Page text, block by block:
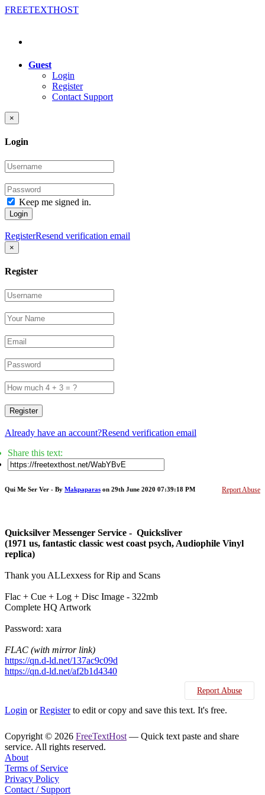
FREETEXTHOST
Guest
Login
Register
Contact Support
×
Login
Keep me signed in.
Login
RegisterResend verification email
×
Register
Register
Already have an account?Resend verification email
Share this text:
Report Abuse
Qui Me Ser Ver - By Makpaparas on 29th June 2020 07:39:18 PM
Quicksilver Messenger Service - Quicksliver
(1971 us, fantastic classic west coast psych, Audiophile Vinyl
replica)
Thank you ALLexxess for Rip and Scans
Flac + Cue + Log + Disc Image - 322mb
Complete HQ Artwork
Password: xara
FLAC (with mirror link)
https://qn.d-ld.net/137ac9c09d
https://qn.d-ld.net/af2b1d4340
Report Abuse
Login orRegisterto edit or copy and save this text. It's free.
Copyright © 2026 FreeTextHost — Quick text paste and share
service. All rights reserved.
About
Terms of Service
Privacy Policy
Contact / Support